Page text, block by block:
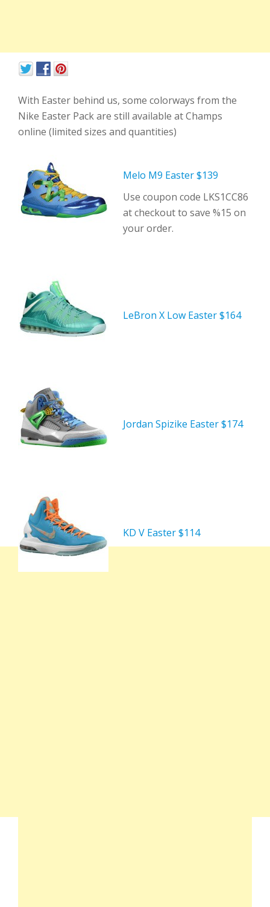
With Easter behind us, some colorways from the
Nike Easter Pack are still available at Champs
online (limited sizes and quantities)
Melo M9 Easter $139
Use coupon code LKS1CC86
at checkout to save %15 on
your order.
LeBron X Low Easter $164
Jordan Spizike Easter $174
KD V Easter $114